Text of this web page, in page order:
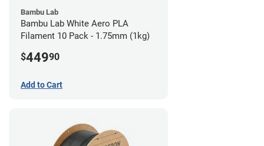
Bambu Lab
Bambu Lab White Aero PLA
Filament 10 Pack - 1.75mm (1kg)
$44990
Add to Cart